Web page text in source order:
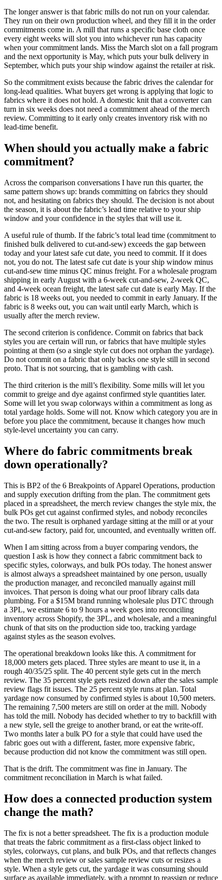
The longer answer is that fabric mills do not run on your calendar.
They run on their own production wheel, and they fill it in the order
commitments come in. A mill that runs a specific base cloth once
every eight weeks will slot you into whichever run has capacity
when your commitment lands. Miss the March slot on a fall program
and the next opportunity is May, which puts your bulk delivery in
September, which puts your ship window against the retailer at risk.
So the commitment exists because the fabric drives the calendar for
long-lead qualities. What buyers get wrong is applying that logic to
fabrics where it does not hold. A domestic knit that a converter can
turn in six weeks does not need a commitment ahead of the merch
review. Committing to it early only creates inventory risk with no
lead-time benefit.
When should you actually make a fabric
commitment?
Across the comparison conversations I have run this quarter, the
same pattern shows up: brands committing on fabrics they should
not, and hesitating on fabrics they should. The decision is not about
the season, it is about the fabric’s lead time relative to your ship
window and your confidence in the styles that will use it.
A useful rule of thumb. If the fabric’s total lead time (commitment to
finished bulk delivered to cut-and-sew) exceeds the gap between
today and your latest safe cut date, you need to commit. If it does
not, you do not. The latest safe cut date is your ship window minus
cut-and-sew time minus QC minus freight. For a wholesale program
shipping in early August with a 6-week cut-and-sew, 2-week QC,
and 4-week ocean freight, the latest safe cut date is early May. If the
fabric is 18 weeks out, you needed to commit in early January. If the
fabric is 8 weeks out, you can wait until early March, which is
usually after the merch review.
The second criterion is confidence. Commit on fabrics that back
styles you are certain will run, or fabrics that have multiple styles
pointing at them (so a single style cut does not orphan the yardage).
Do not commit on a fabric that only backs one style still in second
proto. That is not sourcing, that is gambling with cash.
The third criterion is the mill’s flexibility. Some mills will let you
commit to greige and dye against confirmed style quantities later.
Some will let you swap colorways within a commitment as long as
total yardage holds. Some will not. Know which category you are in
before you place the commitment, because it changes how much
style-level uncertainty you can carry.
Where do fabric commitments break
down operationally?
This is BP2 of the 6 Breakpoints of Apparel Operations, production
and supply execution drifting from the plan. The commitment gets
placed in a spreadsheet, the merch review changes the style mix, the
bulk POs get cut against confirmed styles, and nobody reconciles
the two. The result is orphaned yardage sitting at the mill or at your
cut-and-sew factory, paid for, uncounted, and eventually written off.
When I am sitting across from a buyer comparing vendors, the
question I ask is how they connect a fabric commitment back to
specific styles, colorways, and bulk POs today. The honest answer
is almost always a spreadsheet maintained by one person, usually
the production manager, and reconciled manually against mill
invoices. That person is doing what our proof library calls data
plumbing. For a $15M brand running wholesale plus DTC through
a 3PL, we estimate 6 to 9 hours a week goes into reconciling
inventory across Shopify, the 3PL, and wholesale, and a meaningful
chunk of that sits on the production side too, tracking yardage
against styles as the season evolves.
The operational breakdown looks like this. A commitment for
18,000 meters gets placed. Three styles are meant to use it, in a
rough 40/35/25 split. The 40 percent style gets cut in the merch
review. The 35 percent style gets resized down after the sales sample
review flags fit issues. The 25 percent style runs at plan. Total
yardage now consumed by confirmed styles is about 10,500 meters.
The remaining 7,500 meters are still on order at the mill. Nobody
has told the mill. Nobody has decided whether to try to backfill with
a new style, sell the greige to another brand, or eat the write-off.
Two months later a bulk PO for a style that could have used the
fabric goes out with a different, faster, more expensive fabric,
because production did not know the commitment was still open.
That is the drift. The commitment was fine in January. The
commitment reconciliation in March is what failed.
How does a connected production system
change the math?
The fix is not a better spreadsheet. The fix is a production module
that treats the fabric commitment as a first-class object linked to
styles, colorways, cut plans, and bulk POs, and that reflects changes
when the merch review or sales sample review cuts or resizes a
style. When a style gets cut, the yardage it was consuming should
surface as available immediately, with a prompt to reassign or reduce